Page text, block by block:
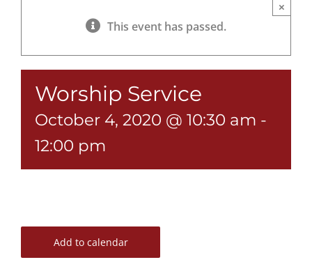
This event has passed.
×
Worship Service
October 4, 2020 @ 10:30 am -
12:00 pm
Add to calendar